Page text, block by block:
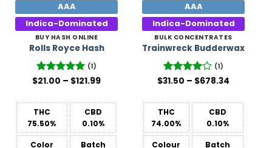
AAA
Indica-Dominated
BUY HASH ONLINE
Rolls Royce Hash
Rated5
(1)
$21.00 – $121.99Price
through
$121.99
THC
75.50%
CBD
0.10%
Color
Batch
AAA
Indica-Dominated
BULK CONCENTRATES
Trainwreck Budderwax
Rated4
(1)
$31.50 – $678.34
through
$678.34
THC
74.00%
CBD
0.10%
Colour
Batch